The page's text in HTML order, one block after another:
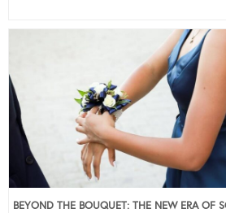
BEYOND THE BOUQUET: THE NEW ERA OF